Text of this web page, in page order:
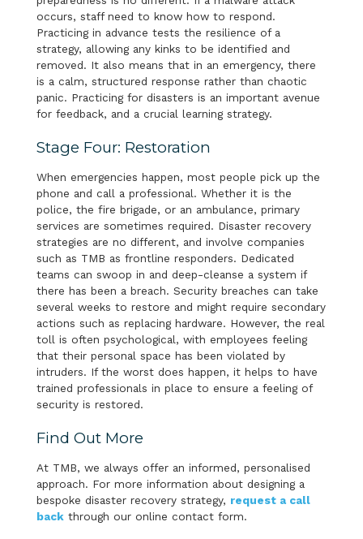
occurs, staff need to know how to respond.
Practicing in advance tests the resilience of a
strategy, allowing any kinks to be identified and
removed. It also means that in an emergency, there
is a calm, structured response rather than chaotic
panic. Practicing for disasters is an important avenue
for feedback, and a crucial learning strategy.
Stage Four: Restoration
When emergencies happen, most people pick up the
phone and call a professional. Whether it is the
police, the fire brigade, or an ambulance, primary
services are sometimes required. Disaster recovery
strategies are no different, and involve companies
such as TMB as frontline responders. Dedicated
teams can swoop in and deep-cleanse a system if
there has been a breach. Security breaches can take
several weeks to restore and might require secondary
actions such as replacing hardware. However, the real
toll is often psychological, with employees feeling
that their personal space has been violated by
intruders. If the worst does happen, it helps to have
trained professionals in place to ensure a feeling of
security is restored.
Find Out More
At TMB, we always offer an informed, personalised
approach. For more information about designing a
bespoke disaster recovery strategy, request a call
backthrough our online contact form.